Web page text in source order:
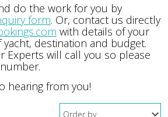
do the work for you by
form. Or, contact us directly
with details of your
destination and budget.
Experts will call you so please
hearing from you!